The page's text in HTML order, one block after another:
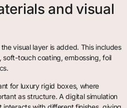
and visual
visual layer is added. This includes
soft-touch coating, embossing, foil
for luxury rigid boxes, where
as structure. A digital simulation